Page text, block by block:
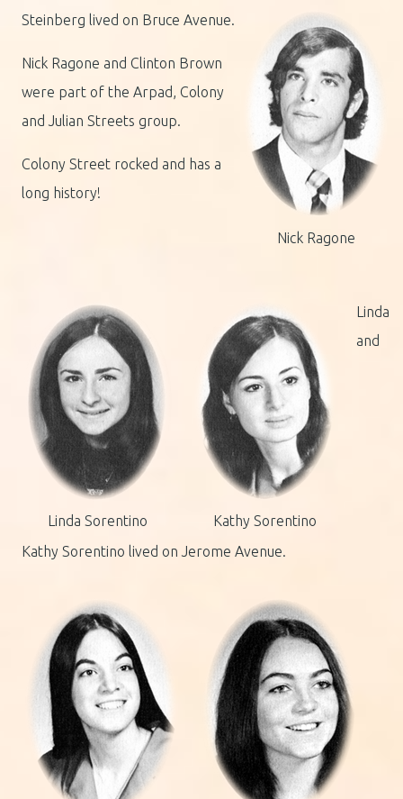
Nick Ragone
Steinberg lived on Bruce Avenue.
Nick Ragone and Clinton Brown
were part of the Arpad, Colony
and Julian Streets group.
Colony Street rocked and has a
long history!
Linda Sorentino Kathy Sorentino
Linda
and
Kathy Sorentino lived on Jerome Avenue.